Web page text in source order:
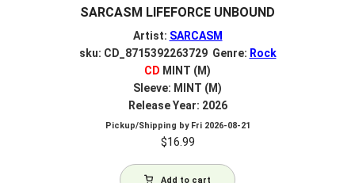
SARCASM LIFEFORCE UNBOUND
Artist: SARCASM
sku: CD_8715392263729 Genre: Rock
CD MINT (M)
Sleeve: MINT (M)
Release Year: 2026
Pickup/Shipping by Fri 2026-08-21
$16.99
Add to cart